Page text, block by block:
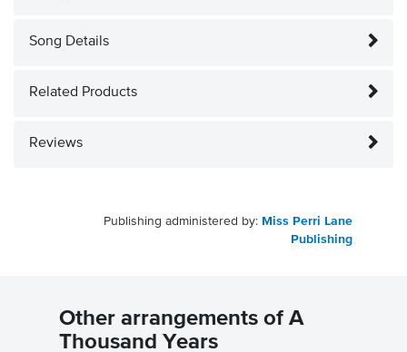
Song Details
Related Products
Reviews
Publishing administered by: Miss Perri Lane
Publishing
Other arrangements of A
Thousand Years